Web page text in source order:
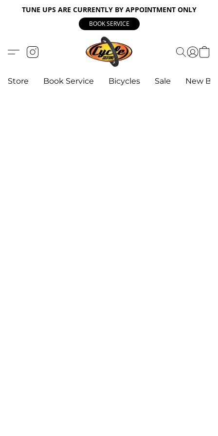
TUNE UPS ARE CURRENTLY BY APPOINTMENT ONLY
BOOK SERVICE
Store Book Service Bicycles Sale New